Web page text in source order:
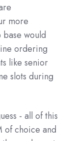
more
would
ordering
like senior
slots during
- all of this
of choice and